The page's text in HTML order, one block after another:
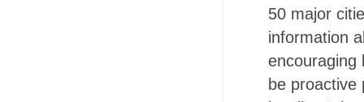
50 major
information
encouraging
be proactive